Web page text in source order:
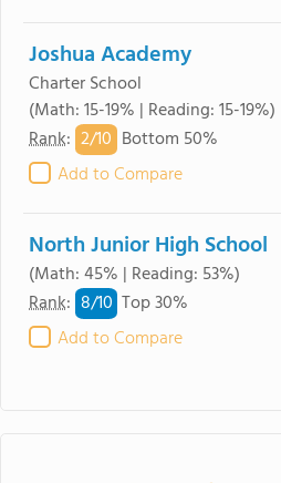
Joshua Academy
Charter School
(Math: 15-19% | Reading: 15-19%)
Rank: 2/10 Bottom 50%
Add to Compare
North Junior High School
(Math: 45% | Reading: 53%)
Rank: 8/10 Top 30%
Add to Compare